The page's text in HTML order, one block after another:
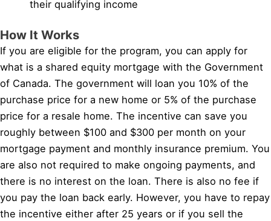
their qualifying income
How It Works
If you are eligible for the program, you can apply for
what is a shared equity mortgage with the Government
of Canada. The government will loan you 10% of the
purchase price for a new home or 5% of the purchase
price for a resale home. The incentive can save you
roughly between $100 and $300 per month on your
mortgage payment and monthly insurance premium. You
are also not required to make ongoing payments, and
there is no interest on the loan. There is also no fee if
you pay the loan back early. However, you have to repay
the incentive either after 25 years or if you sell the